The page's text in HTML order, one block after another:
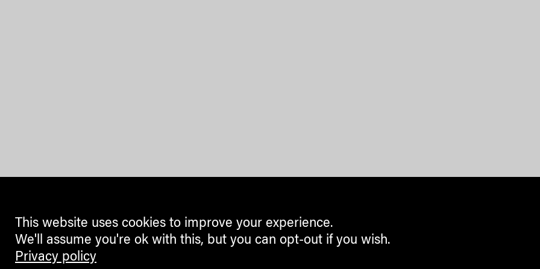
This website uses cookies to improve your experience.
We'll assume you're ok with this, but you can opt-out if you wish.
Privacy policy